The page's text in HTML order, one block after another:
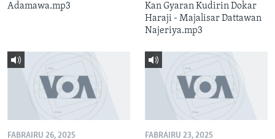
Adamawa.mp3
Kan Gyaran Kudirin Dokar
Haraji - Majalisar Dattawan
Najeriya.mp3
FABRAIRU 26, 2025 FABRAIRU 23, 2025